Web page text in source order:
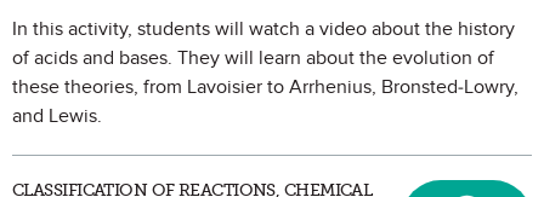
In this activity, students will watch a video about the history
of acids and bases. They will learn about the evolution of
these theories, from Lavoisier to Arrhenius, Bronsted-Lowry,
and Lewis.
CLASSIFICATION OF REACTIONS, CHEMICAL